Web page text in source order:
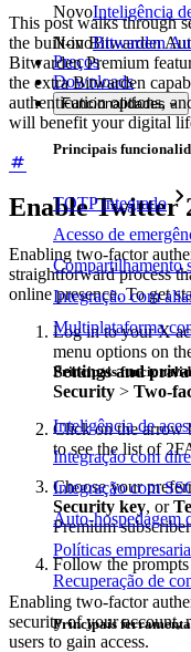
NovoInteligência
NovoBitwarden
Preços
Downloads
Funcionalidades
Principais
TOTP integrado
Acesso de
Compartilhamento
Integração com
Multiplataforma
Principais
Inteligência de
Integração com
Integração com
Auto-hospedagem
Políticas
Recuperação de
Principais
This post walks through
the built-in Bitwarden
Bitwarden Premium
the extra Bitwarden
authentication options,
will benefit your digital
Enable Twitter
Enabling two-factor
straightforward process
online presence. To get
Log in to your X
menu options on
Settings and
Security > Two-
Click on the arrow
to see the list of
Choose your
Security key, or
Premium
Follow the
Enabling two-factor
security of your account,
users to gain access.